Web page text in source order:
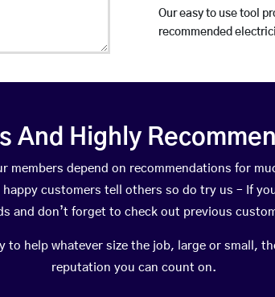
Our easy to use tool
recommended
And Highly
members depend on recommendations for
customers tell others so do try us – If
and don’t forget to check out previous
to help whatever size the job, large or small,
reputation you can count on.